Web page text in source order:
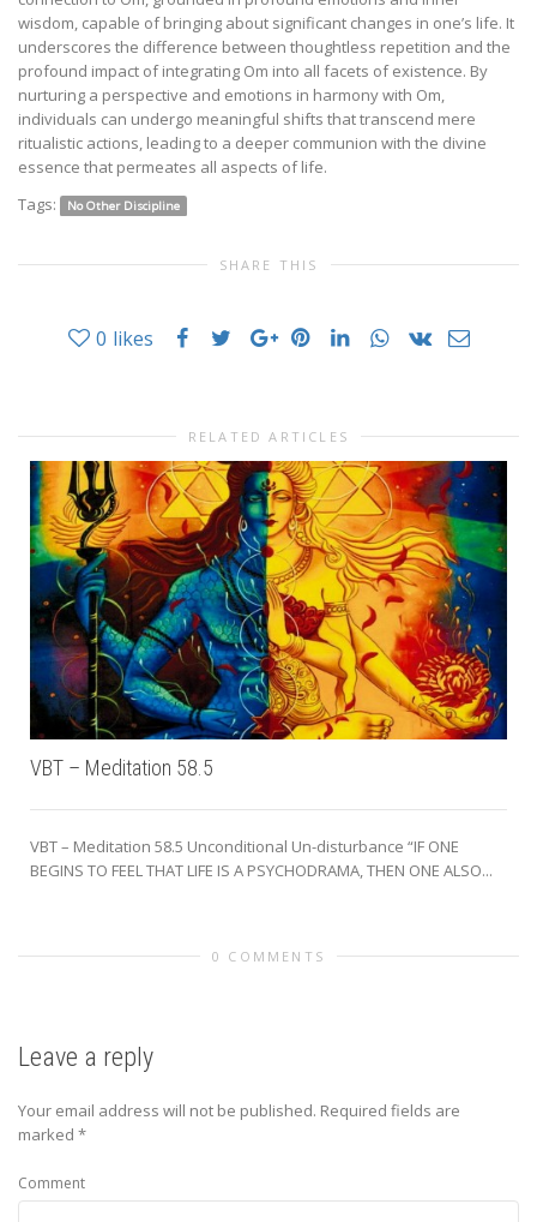
wisdom, capable of bringing about significant changes in one’s life. It
underscores the difference between thoughtless repetition and the
profound impact of integrating Om into all facets of existence. By
nurturing a perspective and emotions in harmony with Om,
individuals can undergo meaningful shifts that transcend mere
ritualistic actions, leading to a deeper communion with the divine
essence that permeates all aspects of life.
Tags:
No Other Discipline
SHARE THIS
0 likes
RELATED ARTICLES
VBT – Meditation 58.5
VBT – Meditation 58.5 Unconditional Un-disturbance “IF ONE
BEGINS TO FEEL THAT LIFE IS A PSYCHODRAMA, THEN ONE ALSO...
0 COMMENTS
Leave a reply
Your email address will not be published. Required fields are
marked *
Comment